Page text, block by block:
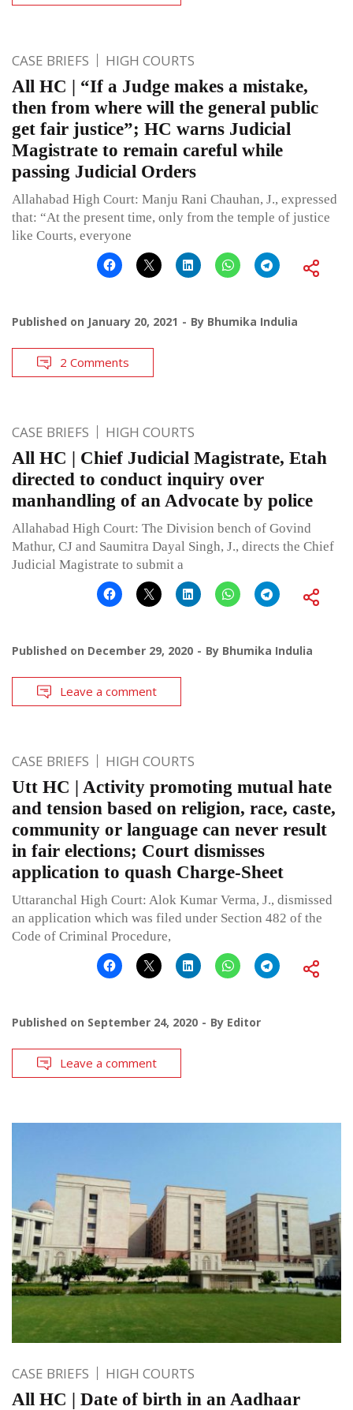
CASE BRIEFS HIGH COURTS
All HC | “If a Judge makes a mistake,
then from where will the general public
get fair justice”; HC warns Judicial
Magistrate to remain careful while
passing Judicial Orders
Allahabad High Court: Manju Rani Chauhan, J., expressed
that: “At the present time, only from the temple of justice
like Courts, everyone
Published on January 20, 2021 By Bhumika Indulia
2 Comments
CASE BRIEFS HIGH COURTS
All HC | Chief Judicial Magistrate, Etah
directed to conduct inquiry over
manhandling of an Advocate by police
Allahabad High Court: The Division bench of Govind
Mathur, CJ and Saumitra Dayal Singh, J., directs the Chief
Judicial Magistrate to submit a
Published on December 29, 2020 By Bhumika Indulia
Leave a comment
CASE BRIEFS HIGH COURTS
Utt HC | Activity promoting mutual hate
and tension based on religion, race, caste,
community or language can never result
in fair elections; Court dismisses
application to quash Charge-Sheet
Uttaranchal High Court: Alok Kumar Verma, J., dismissed
an application which was filed under Section 482 of the
Code of Criminal Procedure,
Published on September 24, 2020 By Editor
Leave a comment
CASE BRIEFS HIGH COURTS
All HC | Date of birth in an Aadhaar